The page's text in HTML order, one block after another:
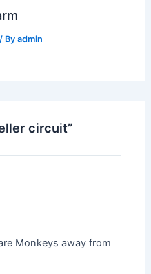
/ Byadmin
circuit”
Monkeys away from